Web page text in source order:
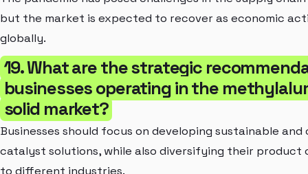
but the market is expected to recover as economic
globally.
19. What are the strategic
businesses operating in the
solid market?
Businesses should focus on developing sustainable
catalyst solutions, while also diversifying their
to different industries.